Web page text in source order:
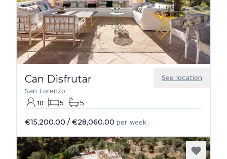
See location
Can Disfrutar
San Lorenzo
10
5 5
€15,200.00 / €28,060.00 per week